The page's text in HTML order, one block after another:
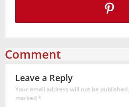
Comment
Leave a Reply
Your email address will not be published.
marked*